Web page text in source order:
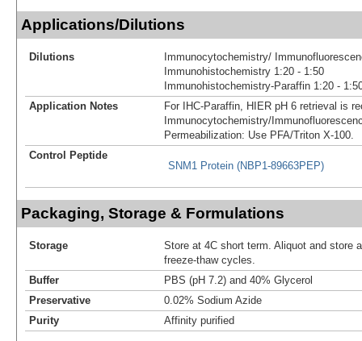
Applications/Dilutions
Dilutions
Immunocytochemistry/
Immunohistochemistry 1:20 - 1:50
Immunohistochemistry-Paraffin 1:20 -
Application Notes
For IHC-Paraffin, HIER pH 6 retrieval is
Immunocytochemistry/
Permeabilization: Use PFA/Triton X-100.
Control Peptide
SNM1 Protein (NBP1-89663PEP)
Packaging, Storage & Formulations
Storage
Store at 4C short term. Aliquot and store
freeze-thaw cycles.
Buffer
PBS (pH 7.2) and 40% Glycerol
Preservative
0.02% Sodium Azide
Purity
Affinity purified